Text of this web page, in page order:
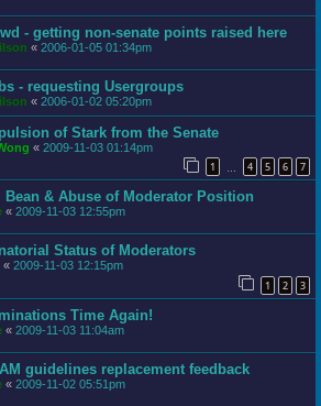
- getting non-senate points raised here
« 2006-01-05 01:34pm
- requesting Usergroups
« 2006-01-02 05:20pm
of Stark from the Senate
« 2009-11-03 01:14pm
1 4 5 6 7
Bean & Abuse of Moderator Position
« 2009-11-03 12:55pm
Status of Moderators
« 2009-11-03 12:15pm
1 2 3
Time Again!
« 2009-11-03 11:04am
guidelines replacement feedback
« 2009-11-02 05:51pm